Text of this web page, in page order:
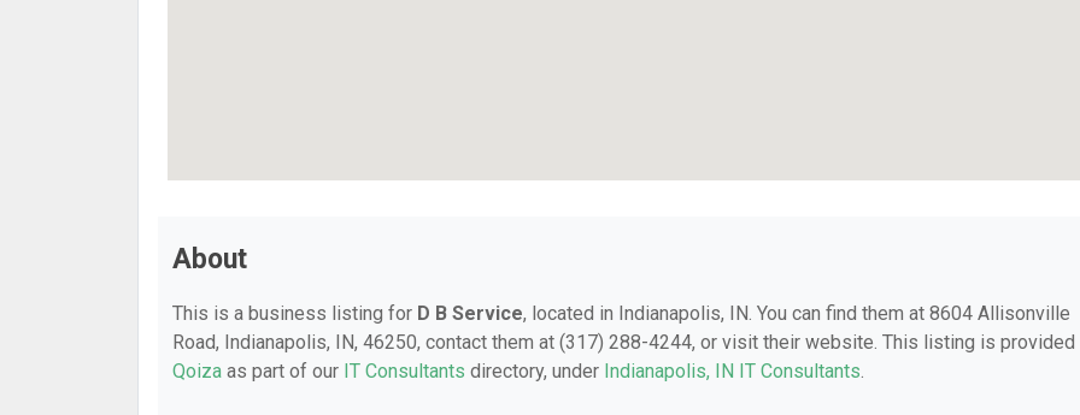
About
This is a business listing for D B Service, located in Indianapolis, IN. You can find them at 8604 Allisonville
Road, Indianapolis, IN, 46250, contact them at (317) 288-4244, or visit their website. This listing is provided
Qoiza as part of our IT Consultants directory, under Indianapolis, IN IT Consultants.